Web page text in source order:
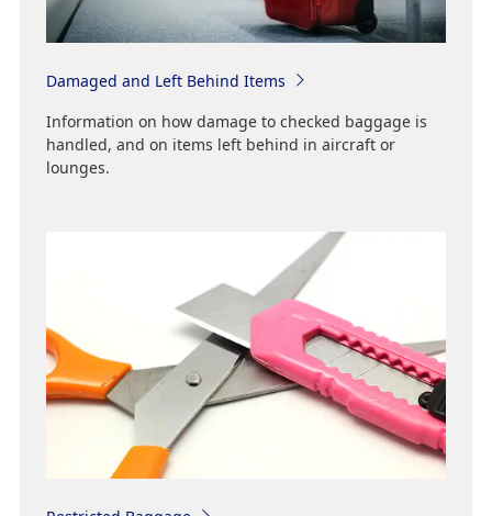
Damaged and Left Behind Items
Information on how damage to checked baggage is
handled, and on items left behind in aircraft or
lounges.